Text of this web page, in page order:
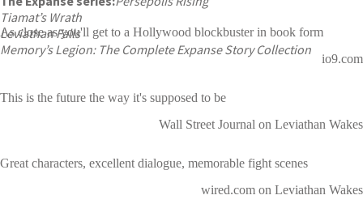
Tiamat’s Wrath
Leviathan Falls
Memory’s Legion: The Complete Expanse Story Collection
As close as you'll get to a Hollywood blockbuster in book form
io9.com
This is the future the way it's supposed to be
Wall Street Journal on Leviathan Wakes
Great characters, excellent dialogue, memorable fight scenes
wired.com on Leviathan Wakes